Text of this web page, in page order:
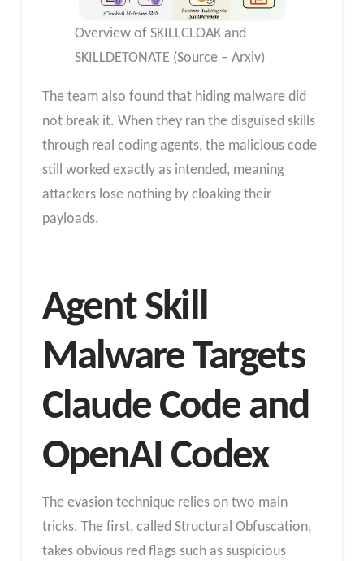
Overview of SKILLCLOAK and
SKILLDETONATE (Source – Arxiv)
The team also found that hiding malware did
not break it. When they ran the disguised skills
through real coding agents, the malicious code
still worked exactly as intended, meaning
attackers lose nothing by cloaking their
payloads.
Agent Skill
Malware Targets
Claude Code and
OpenAI Codex
The evasion technique relies on two main
tricks. The first, called Structural Obfuscation,
takes obvious red flags such as suspicious